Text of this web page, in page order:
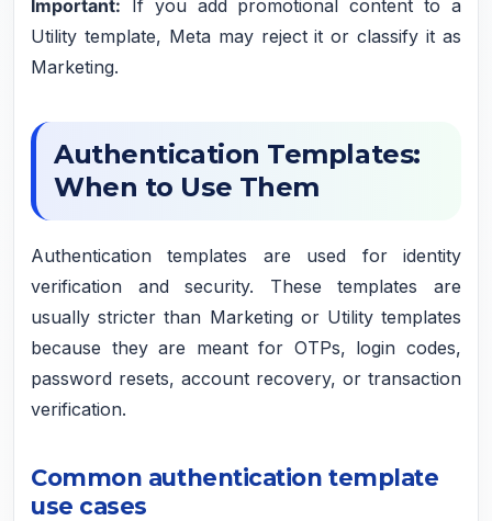
Important: If you add promotional content to a
Utility template, Meta may reject it or classify it as
Marketing.
Authentication Templates:
When to Use Them
Authentication templates are used for identity
verification and security. These templates are
usually stricter than Marketing or Utility templates
because they are meant for OTPs, login codes,
password resets, account recovery, or transaction
verification.
Common authentication template
use cases